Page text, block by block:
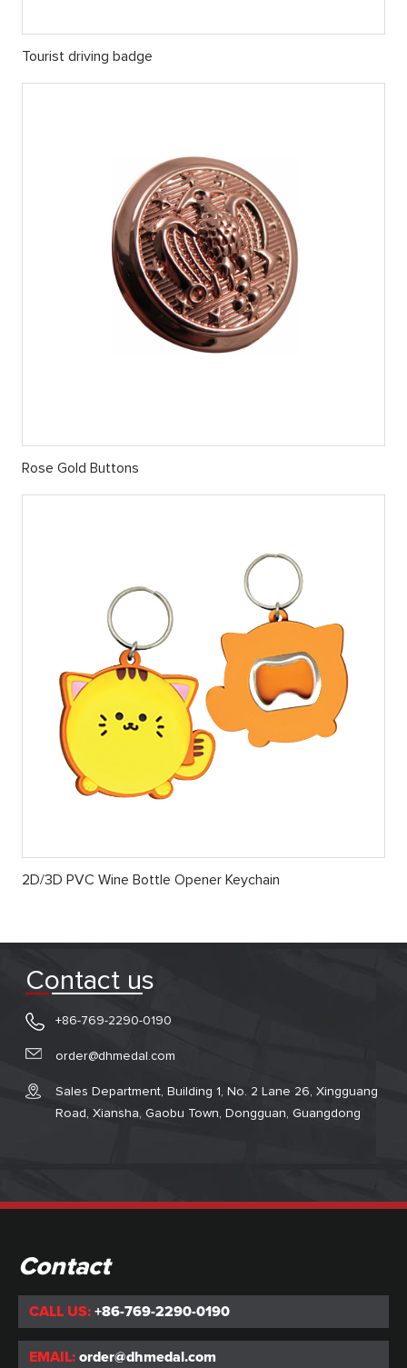
Tourist driving badge
Rose Gold Buttons
2D/3D PVC Wine Bottle Opener Keychain
Contact us
+86-769-2290-0190
order@dhmedal.com
Sales Department, Building 1, No. 2 Lane 26, Xingguang
Road, Xiansha, Gaobu Town, Dongguan, Guangdong
Contact
CALL US: +86-769-2290-0190
EMAIL: order@dhmedal.com